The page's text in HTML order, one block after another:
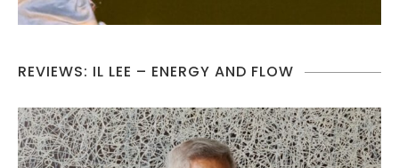
REVIEWS: IL LEE – ENERGY AND FLOW